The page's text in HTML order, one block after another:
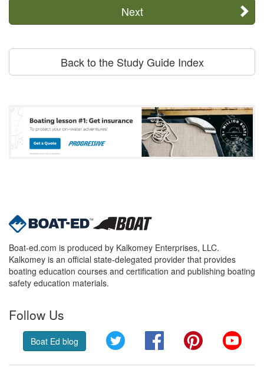
Next
Back to the Study Guide Index
Boat-ed.com is produced by Kalkomey Enterprises, LLC.
Kalkomey is an official state-delegated provider that provides
boating education courses and certification and publishing boating
safety education materials.
Follow Us
Boat Ed blog Twitter FacebookPinterest